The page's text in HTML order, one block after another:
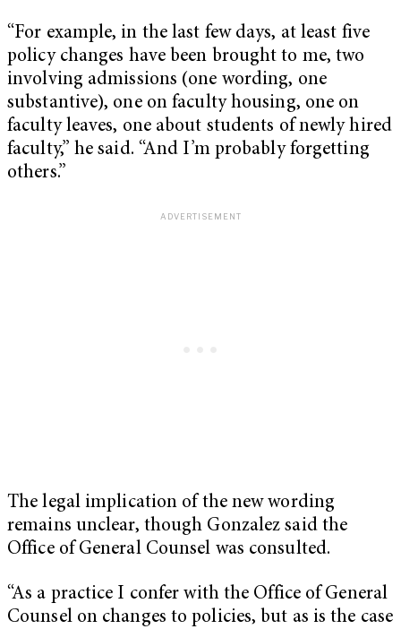
“For example, in the last few days, at least five
policy changes have been brought to me, two
involving admissions (one wording, one
substantive), one on faculty housing, one on
faculty leaves, one about students of newly hired
faculty,” he said. “And I’m probably forgetting
others.”
The legal implication of the new wording
remains unclear, though Gonzalez said the
Office of General Counsel was consulted.
“As a practice I confer with the Office of General
Counsel on changes to policies, but as is the case